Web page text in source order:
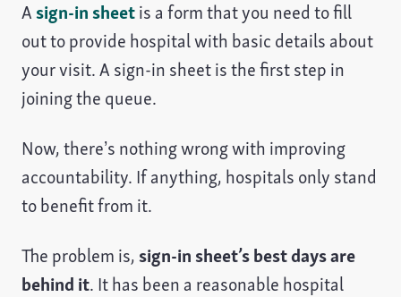
Asign-in sheetis a form that you need to fill
out to provide hospital with basic details about
your visit. A sign-in sheet is the first step in
joining the queue.
Now, there’s nothing wrong with improving
accountability. If anything, hospitals only stand
to benefit from it.
The problem is,sign-in sheet’s best days are
behind it. It has been a reasonable hospital